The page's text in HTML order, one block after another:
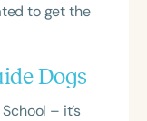
to get the
Dogs
– it’s